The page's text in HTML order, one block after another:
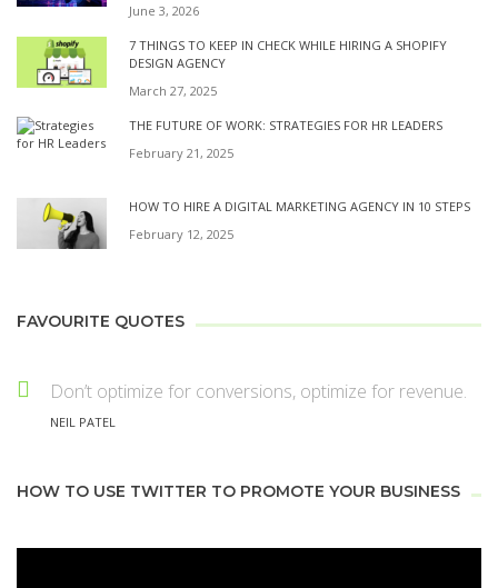
June 3, 2026
7 THINGS TO KEEP IN CHECK WHILE HIRING A SHOPIFY
DESIGN AGENCY
March 27, 2025
THE FUTURE OF WORK: STRATEGIES FOR HR LEADERS
February 21, 2025
HOW TO HIRE A DIGITAL MARKETING AGENCY IN 10 STEPS
February 12, 2025
FAVOURITE QUOTES
Don’t optimize for conversions, optimize for revenue.
NEIL PATEL
HOW TO USE TWITTER TO PROMOTE YOUR BUSINESS